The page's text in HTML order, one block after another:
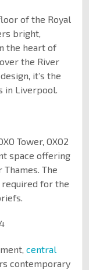
of the Royal
bright,
the heart of
the River
it’s the
in Liverpool.
Tower, OXO2
space offering
The
for the
central
contemporary